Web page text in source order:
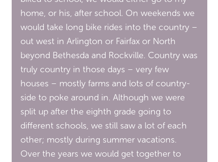
home, or his, after school. On weekends we
would take long bike rides into the country –
out west in Arlington or Fairfax or North
beyond Bethesda and Rockville. Country was
truly country in those days – very few
houses – mostly farms and lots of country-
side to poke around in. Although we were
split up after the eighth grade going to
different schools, we still saw a lot of each
other; mostly during summer vacations.
Over the years we would get together to